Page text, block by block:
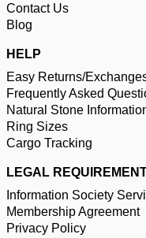
Contact Us
Blog
HELP
Easy Returns/
Frequently Asked
Natural Stone
Ring Sizes
Cargo Tracking
LEGAL
Information Society
Membership Agreement
Privacy Policy